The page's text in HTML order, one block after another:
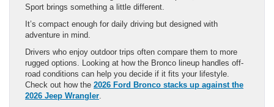
Sport brings something a little different.
It’s compact enough for daily driving but designed with
adventure in mind.
Drivers who enjoy outdoor trips often compare them to more
rugged options. Looking at how the Bronco lineup handles off-
road conditions can help you decide if it fits your lifestyle.
Check out how the 2026 Ford Bronco stacks up against the
2026 Jeep Wrangler